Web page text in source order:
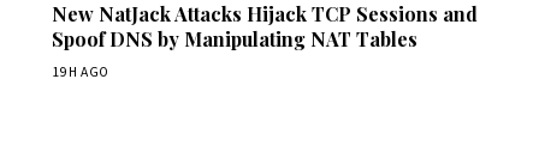
New NatJack Attacks Hijack TCP Sessions and
Spoof DNS by Manipulating NAT Tables
19H AGO